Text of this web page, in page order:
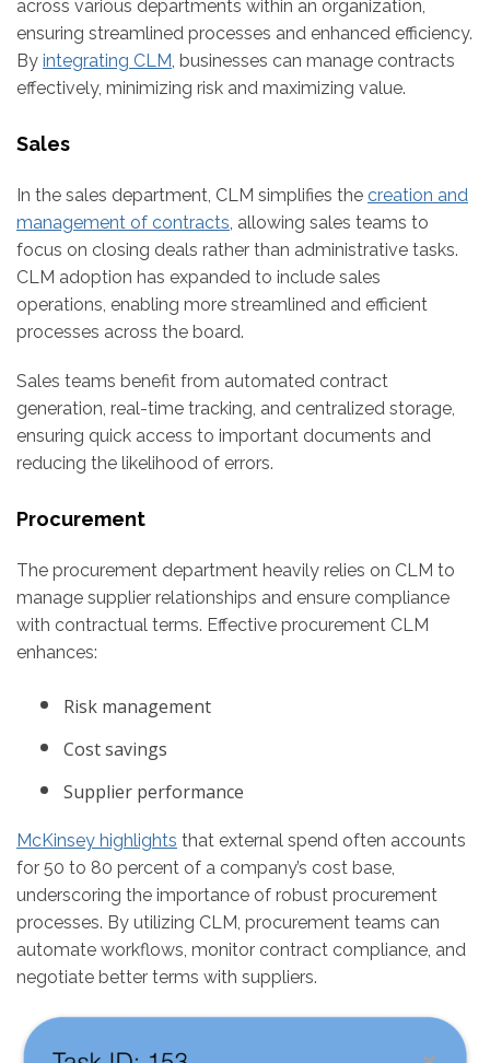
across various departments within an organization,
ensuring streamlined processes and enhanced efficiency.
By integrating CLM, businesses can manage contracts
effectively, minimizing risk and maximizing value.
Sales
In the sales department, CLM simplifies the creation and
management of contracts, allowing sales teams to
focus on closing deals rather than administrative tasks.
CLM adoption has expanded to include sales
operations, enabling more streamlined and efficient
processes across the board.
Sales teams benefit from automated contract
generation, real-time tracking, and centralized storage,
ensuring quick access to important documents and
reducing the likelihood of errors.
Procurement
The procurement department heavily relies on CLM to
manage supplier relationships and ensure compliance
with contractual terms. Effective procurement CLM
enhances:
Risk management
Cost savings
Supplier performance
McKinsey highlights that external spend often accounts
for 50 to 80 percent of a company’s cost base,
underscoring the importance of robust procurement
processes​. By utilizing CLM, procurement teams can
automate workflows, monitor contract compliance, and
negotiate better terms with suppliers.